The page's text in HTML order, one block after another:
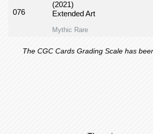
076
(2021)
Extended Art
Mythic Rare
The CGC Cards Grading Scale has